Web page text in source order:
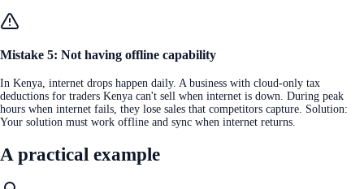
Mistake 5: Not having offline capability
In Kenya, internet drops happen daily. A business with cloud-only tax
deductions for traders Kenya can't sell when internet is down. During peak
hours when internet fails, they lose sales that competitors capture. Solution:
Your solution must work offline and sync when internet returns.
A practical example